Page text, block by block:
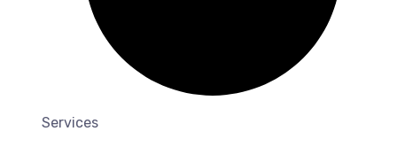
Services